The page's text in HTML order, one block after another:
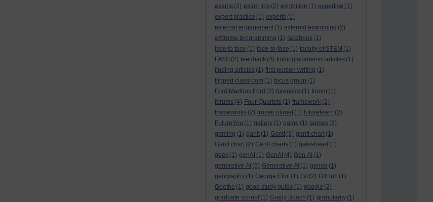
exams (2) exam tips (2) exhibition (1) expertise (1)
expert practice (1) experts (1)
external engagement (1) external examining (2)
eXtreme programming (1) facebook (1)
face to face (1) face-to-face (1) faculty of STEM (1)
FASS (2) feedback (4) finding academic articles (1)
finding articles (1) first person writing (1)
flipped classroom (1) focus group (1)
Ford Maddox Ford (2) forensics (1) forum (1)
forums (4) Four Quartets (1) framework (2)
frameworks (2) frozen planet (1) futurelearn (2)
FutureYou (1) gallery (1) game (1) games (2)
gaming (1) gantt (1) Gantt (3) gantt chart (1)
Gantt chart (2) Gantt charts (1) gateshead (1)
geek (1) genAI (1) GenAI (4) Gen AI (1)
generative AI (5) Generative AI (1) genoa (1)
geography (1) George Eliot (1) Git (2) GitHub (1)
Goethe (1) good study guide (1) google (2)
graduate school (1) Grady Booch (1) granularity (1)